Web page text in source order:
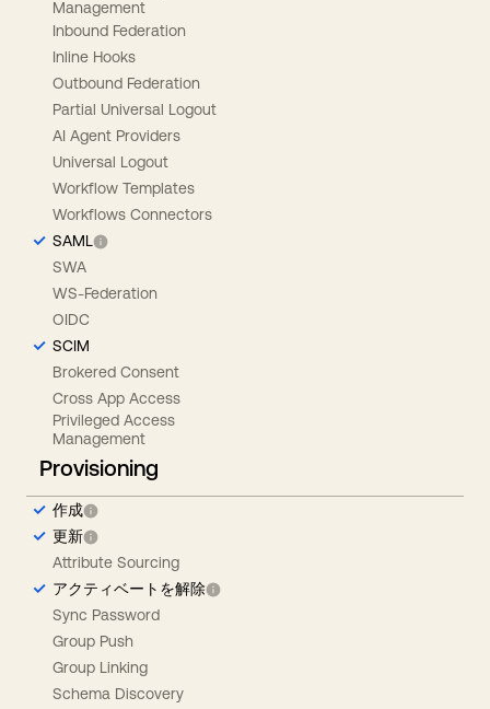
Management
Inbound Federation
Inline Hooks
Outbound Federation
Partial Universal Logout
AI Agent Providers
Universal Logout
Workflow Templates
Workflows Connectors
SAML
SWA
WS-Federation
OIDC
SCIM
Brokered Consent
Cross App Access
Privileged Access
Management
Provisioning
作成
更新
Attribute Sourcing
アクティベートを解除
Sync Password
Group Push
Group Linking
Schema Discovery